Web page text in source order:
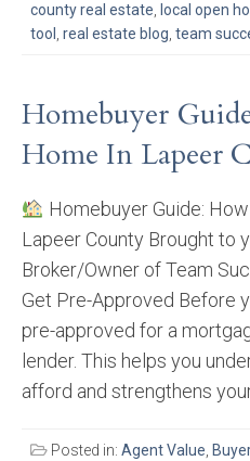
county real estate, local open
tool , real estate blog, team
Homebuyer
Home In Lapeer
Homebuyer Guide:
Lapeer County Brought to
Broker/Owner of Team
Get Pre-Approved Before
pre-approved for a
lender. This helps you
afford and strengthens
Posted in: Agent Value,